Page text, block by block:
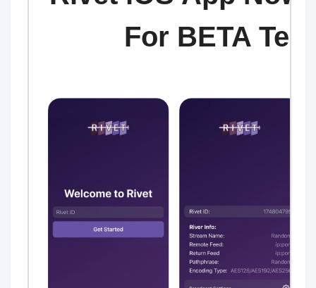
For BETA